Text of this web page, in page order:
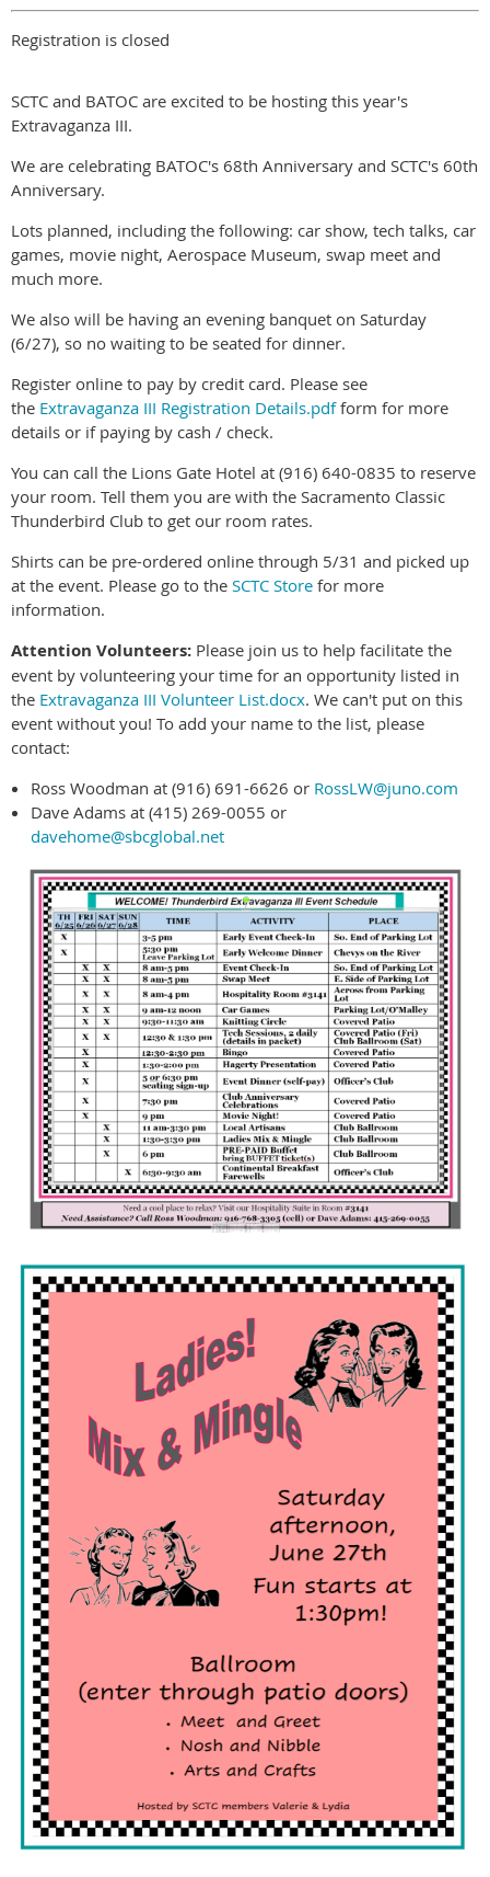
Registration is closed
SCTC and BATOC are excited to be hosting this year's
Extravaganza III.
We are celebrating BATOC's 68th Anniversary and SCTC's 60th
Anniversary.
Lots planned, including the following: car show, tech talks, car
games, movie night, Aerospace Museum, swap meet and
much more.
We also will be having an evening banquet on Saturday
(6/27), so no waiting to be seated for dinner.
Register online to pay by credit card. Please see
the Extravaganza III Registration Details.pdfform for more
details or if paying by cash / check.
You can call the Lions Gate Hotel at (916) 640-0835 to reserve
your room. Tell them you are with the Sacramento Classic
Thunderbird Club to get our room rates.
Shirts can be pre-ordered online through 5/31 and picked up
at the event. Please go to the SCTC Store for more
information.
Attention Volunteers: Please join us to help facilitate the
event by volunteering your time for an opportunity listed in
the Extravaganza III Volunteer List.docx. We can't put on this
event without you! To add your name to the list, please
contact:
Ross Woodman at (916) 691-6626 or RossLW@juno.com
Dave Adams at (415) 269-0055 or
davehome@sbcglobal.net